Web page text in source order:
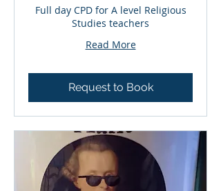
Full day CPD for A level Religious
Studies teachers
Read More
Request to Book